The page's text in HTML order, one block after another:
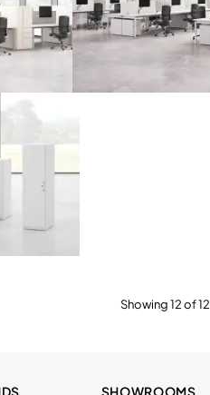
Showing 12 of 12
SHOWROOMS